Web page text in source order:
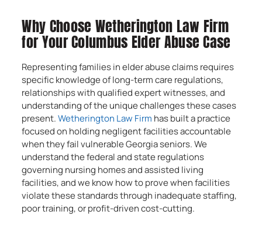
Why Choose Wetherington Law Firm
for Your Columbus Elder Abuse Case
Representing families in elder abuse claims requires
specific knowledge of long-term care regulations,
relationships with qualified expert witnesses, and
understanding of the unique challenges these cases
present.Wetherington Law Firm has built a practice
focused on holding negligent facilities accountable
when they fail vulnerable Georgia seniors. We
understand the federal and state regulations
governing nursing homes and assisted living
facilities, and we know how to prove when facilities
violate these standards through inadequate staffing,
poor training, or profit-driven cost-cutting.